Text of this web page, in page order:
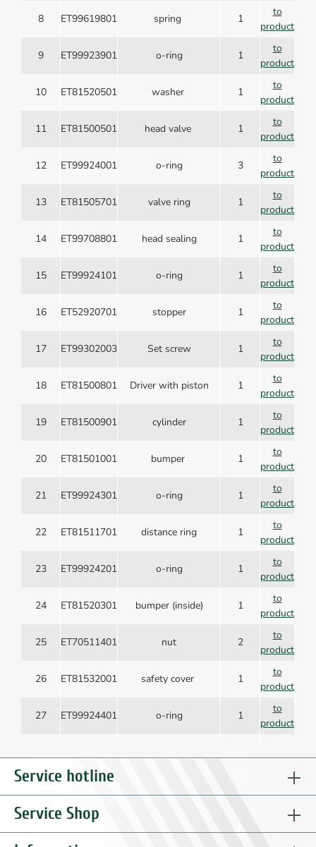
8 ET99619801 spring 1
to
product
9 ET99923901 o-ring 1
to
product
10 ET81520501 washer 1
to
product
11 ET81500501 head valve 1
to
product
12 ET99924001 o-ring 3
to
product
13 ET81505701 valve ring 1
to
product
14 ET99708801 head sealing 1
to
product
15 ET99924101 o-ring 1
to
product
16 ET52920701 stopper 1
to
product
17 ET99302003 Set screw 1
to
product
18 ET81500801 Driver with piston 1
to
product
19 ET81500901 cylinder 1
to
product
20 ET81501001 bumper 1
to
product
21 ET99924301 o-ring 1
to
product
22 ET81511701 distance ring 1
to
product
23 ET99924201 o-ring 1
to
product
24 ET81520301 bumper (inside) 1
to
product
25 ET70511401 nut 2
to
product
26 ET81532001 safety cover 1
to
product
27 ET99924401 o-ring 1
to
product
product
product
ET99906201
product
Service hotline
Service Shop